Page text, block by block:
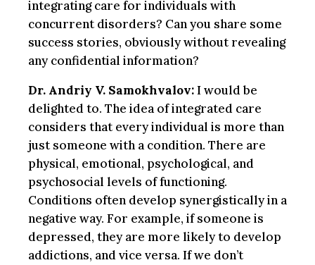
integrating care for individuals with
concurrent disorders? Can you share some
success stories, obviously without revealing
any confidential information?
Dr. Andriy V. Samokhvalov:I would be
delighted to. The idea of integrated care
considers that every individual is more than
just someone with a condition. There are
physical, emotional, psychological, and
psychosocial levels of functioning.
Conditions often develop synergistically in a
negative way. For example, if someone is
depressed, they are more likely to develop
addictions, and vice versa. If we don’t